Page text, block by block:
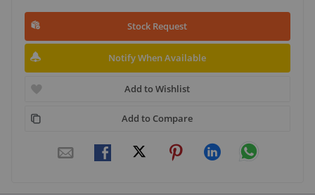
Stock Request
Notify When Available
Add to Wishlist
Add to Compare